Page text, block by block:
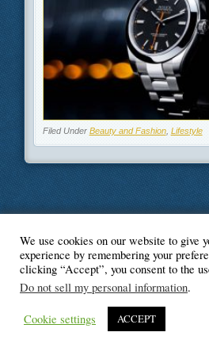
Filed Under Beauty and Fashion, Lifestyle
© Blogger's
We use cookies on our website to give
experience by remembering your
clicking “Accept”, you consent to the
Do not sell my personal information.
Cookie settings ACCEPT